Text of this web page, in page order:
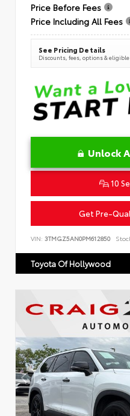
Price Before Fees
Price Including All Fees
See Pricing Details
Discounts, fees, options &
Unlock
10
Get Pre-
VIN: 3TMGZ5AN0PM612850
Toyota Of Hollywood